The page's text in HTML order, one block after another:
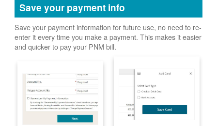
Save your payment info
Save your payment information for future use, no need to re-
enter it every time you make a payment. This makes it easier
and quicker to pay your PNM bill.